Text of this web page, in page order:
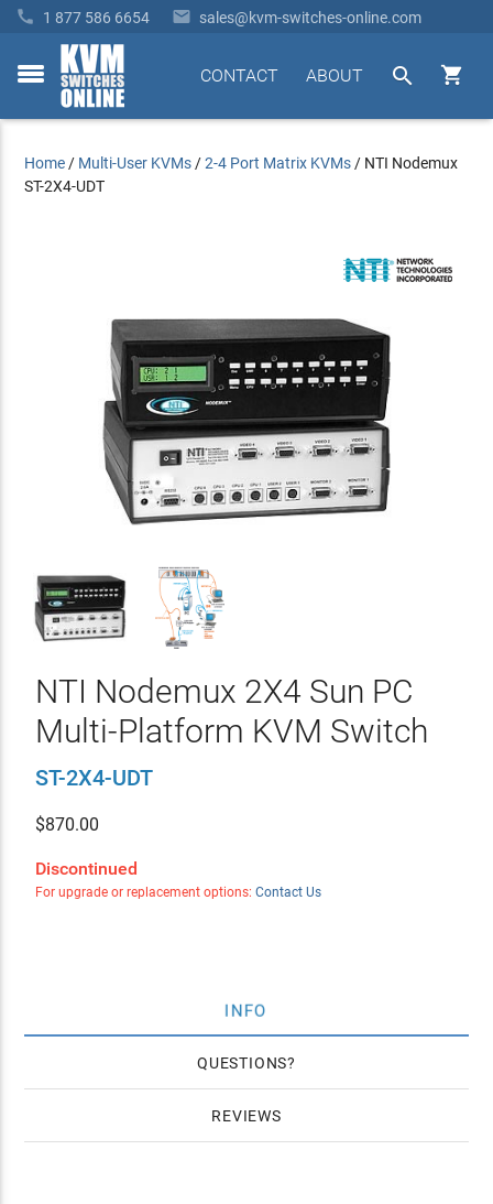
 1 877 586 6654  sales@kvm-switches-online.com
toggle


ABOUT
CONTACT
Home / Multi-User KVMs /2-4 Port Matrix KVMs / NTI Nodemux
ST-2X4-UDT
NTI Nodemux 2X4 Sun PC
Multi-Platform KVM Switch
ST-2X4-UDT
$870.00
Discontinued
For upgrade or replacement options: Contact Us
INFO
QUESTIONS
REVIEWS